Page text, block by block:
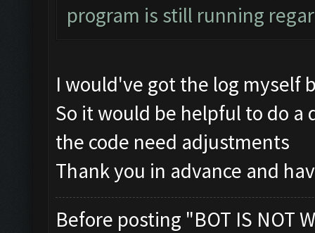
program is still running
I would've got the log myself
So it would be helpful to do
the code need adjustments
Thank you in advance and
Before posting "BOT IS NOT